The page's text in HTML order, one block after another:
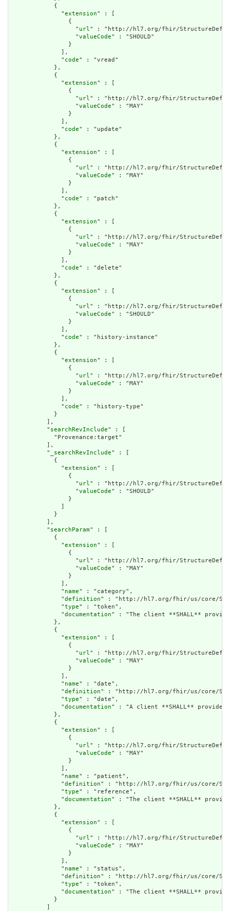
            {
              "
extension" : [
                {
                  "
url" : "http://hl7.org/fhir/
                  "
valueCode" : "SHOULD"
                }
              ],
              "
code" : "vread"
            },
            {
              "
extension" : [
                {
                  "
url" : "http://hl7.org/fhir/
                  "
valueCode" : "MAY"
                }
              ],
              "
code" : "update"
            },
            {
              "
extension" : [
                {
                  "
url" : "http://hl7.org/fhir/
                  "
valueCode" : "MAY"
                }
              ],
              "
code" : "patch"
            },
            {
              "
extension" : [
                {
                  "
url" : "http://hl7.org/fhir/
                  "
valueCode" : "MAY"
                }
              ],
              "
code" : "delete"
            },
            {
              "
extension" : [
                {
                  "
url" : "http://hl7.org/fhir/
                  "
valueCode" : "SHOULD"
                }
              ],
              "
code" : "history-instance"
            },
            {
              "
extension" : [
                {
                  "
url" : "http://hl7.org/fhir/
                  "
valueCode" : "MAY"
                }
              ],
              "
code" : "history-type"
            }
          ],
          "
searchRevInclude" : [
            "Provenance:target"
          ],
          "
_searchRevInclude" : [
            {
              "
extension" : [
                {
                  "
url" : "http://hl7.org/fhir/
                  "
valueCode" : "SHOULD"
                }
            }
          ],
          "
searchParam" : [
            {
              "
extension" : [
                {
                  "
url" : "http://hl7.org/fhir/
                  "
valueCode" : "MAY"
                }
              ],
              "
name" : "category",
              "
definition" : "http://hl7.org/fhir/us/core/
              "
type" : "token",
              "
documentation" : "The client **SHALL**
            },
            {
              "
extension" : [
                {
                  "
url" : "http://hl7.org/fhir/
                  "
valueCode" : "MAY"
                }
              ],
              "
name" : "date",
              "
definition" : "http://hl7.org/fhir/us/core/
              "
type" : "date",
              "
documentation" : "A client **SHALL** provide
            },
            {
              "
extension" : [
                {
                  "
url" : "http://hl7.org/fhir/
                  "
valueCode" : "MAY"
                }
              ],
              "
name" : "patient",
              "
definition" : "http://hl7.org/fhir/us/core/
              "
type" : "reference",
              "
documentation" : "The client **SHALL**
            },
            {
              "
extension" : [
                {
                  "
url" : "http://hl7.org/fhir/
                  "
valueCode" : "MAY"
                }
              ],
              "
name" : "status",
              "
definition" : "http://hl7.org/fhir/us/core/
              "
type" : "token",
              "
documentation" : "The client **SHALL**
            }